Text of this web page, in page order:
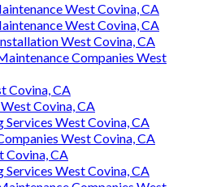
West Covina, CA
West Covina, CA
West Covina, CA
Companies West
Covina, CA
Covina, CA
West Covina, CA
West Covina, CA
Covina, CA
West Covina, CA